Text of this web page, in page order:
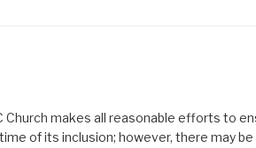
Church makes all reasonable efforts to
of its inclusion; however, there may